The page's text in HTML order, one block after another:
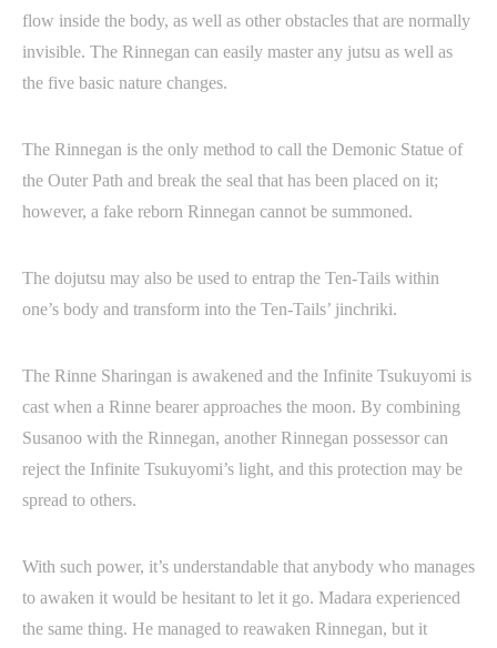
flow inside the body, as well as other obstacles that are normally
invisible. The Rinnegan can easily master any jutsu as well as
the five basic nature changes.
The Rinnegan is the only method to call the Demonic Statue of
the Outer Path and break the seal that has been placed on it;
however, a fake reborn Rinnegan cannot be summoned.
The dojutsu may also be used to entrap the Ten-Tails within
one’s body and transform into the Ten-Tails’ jinchriki.
The Rinne Sharingan is awakened and the Infinite Tsukuyomi is
cast when a Rinne bearer approaches the moon. By combining
Susanoo with the Rinnegan, another Rinnegan possessor can
reject the Infinite Tsukuyomi’s light, and this protection may be
spread to others.
With such power, it’s understandable that anybody who manages
to awaken it would be hesitant to let it go. Madara experienced
the same thing. He managed to reawaken Rinnegan, but it